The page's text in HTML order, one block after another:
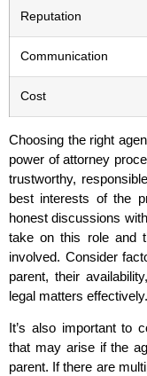
Reputation
Communication
Cost
Choosing the right
power of attorney
trustworthy,
best interests of the
honest discussions
take on this role and
involved. Consider
parent, their
legal matters effectively.
It’s also important to
that may arise if the
parent. If there are